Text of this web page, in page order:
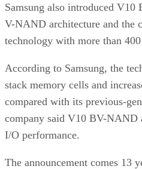
Samsung also introduced
V-NAND architecture and the
technology with more than
According to Samsung, the
stack memory cells and
compared with its previous-
company said V10 BV-NAND
I/O performance.
The announcement comes 13